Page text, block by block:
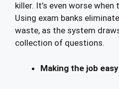
killer. It’s even worse
Using exam banks
waste, as the system
collection of questions.
Making the job easy